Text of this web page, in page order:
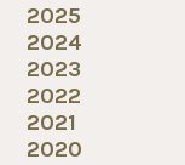
2025
2024
2023
2022
2021
2020